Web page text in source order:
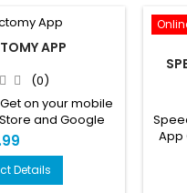
APP
(0)
on your mobile
and Google
Details
App